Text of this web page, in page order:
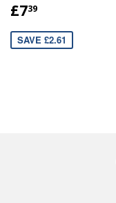
£739
SAVE £2.61